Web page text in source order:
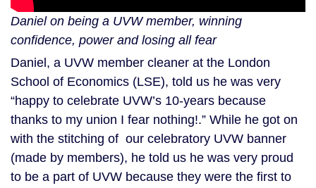
Daniel on being a UVW member, winning
confidence, power and losing all fear
Daniel, a UVW member cleaner at the London
School of Economics (LSE), told us he was very
“happy to celebrate UVW’s 10-years because
thanks to my union I fear nothing!.” While he got on
with the stitching of our celebratory UVW banner
(made by members), he told us he was very proud
to be a part of UVW because they were the first to